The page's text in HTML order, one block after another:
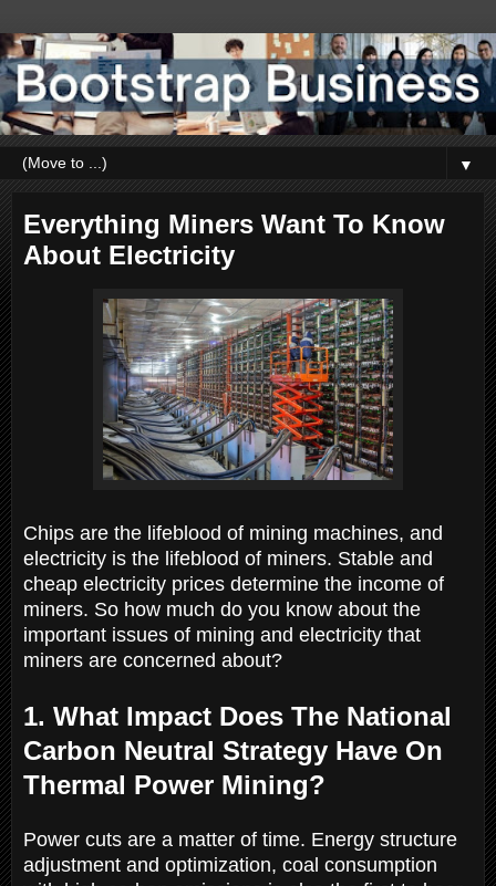
▼
Everything Miners Want To Know
About Electricity
Chips are the lifeblood of mining machines, and
electricity is the lifeblood of miners. Stable and
cheap electricity prices determine the income of
miners. So how much do you know about the
important issues of mining and electricity that
miners are concerned about?
1. What Impact Does The National
Carbon Neutral Strategy Have On
Thermal Power Mining?
Power cuts are a matter of time. Energy structure
adjustment and optimization, coal consumption